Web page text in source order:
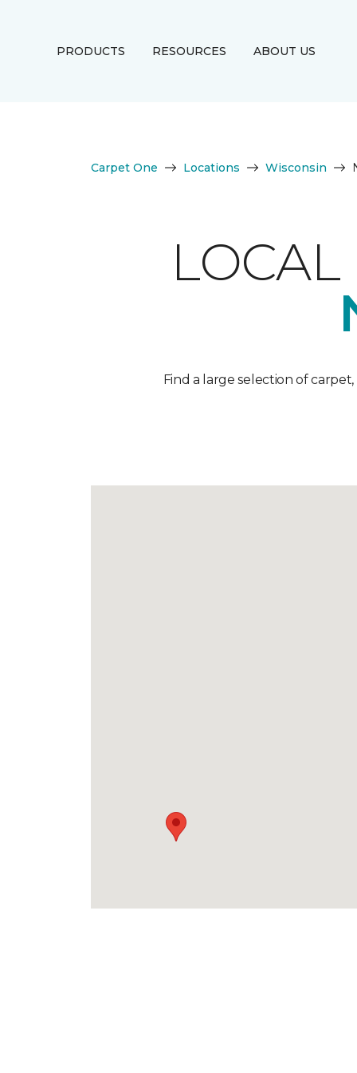
PRODUCTS RESOURCES ABOUT US
Carpet One Locations Wisconsin
LOCAL
Find a large selection of